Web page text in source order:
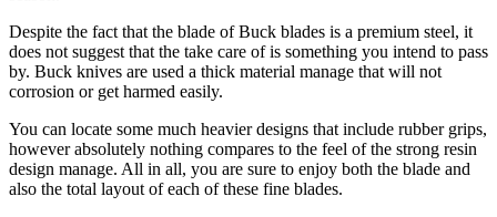
Despite the fact that the blade of Buck blades is a premium steel, it
does not suggest that the take care of is something you intend to pass
by. Buck knives are used a thick material manage that will not
corrosion or get harmed easily.
You can locate some much heavier designs that include rubber grips,
however absolutely nothing compares to the feel of the strong resin
design manage. All in all, you are sure to enjoy both the blade and
also the total layout of each of these fine blades.